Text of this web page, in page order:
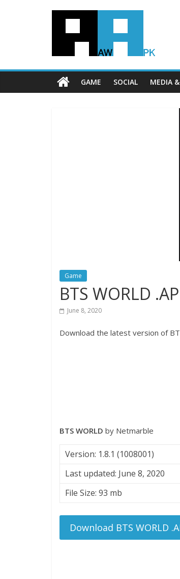
GAME SOCIAL MEDIA
Game
BTS WORLD
June 8, 2020
Download the latest version of
BTS WORLD by Netmarble
Version: 1.8.1 (1008001)
Last updated: June 8, 2020
File Size: 93 mb
Download BTS WORLD